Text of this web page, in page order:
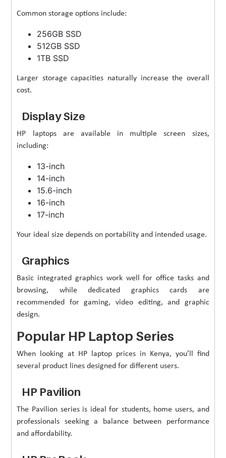
Common storage options include:
256GB SSD
512GB SSD
1TB SSD
Larger storage capacities naturally increase the overall
cost.
Display Size
HP laptops are available in multiple screen sizes,
including:
13-inch
14-inch
15.6-inch
16-inch
17-inch
Your ideal size depends on portability and intended usage.
Graphics
Basic integrated graphics work well for office tasks and
browsing, while dedicated graphics cards are
recommended for gaming, video editing, and graphic
design.
Popular HP Laptop Series
When looking at HP laptop prices in Kenya, you’ll find
several product lines designed for different users.
HP Pavilion
The Pavilion series is ideal for students, home users, and
professionals seeking a balance between performance
and affordability.